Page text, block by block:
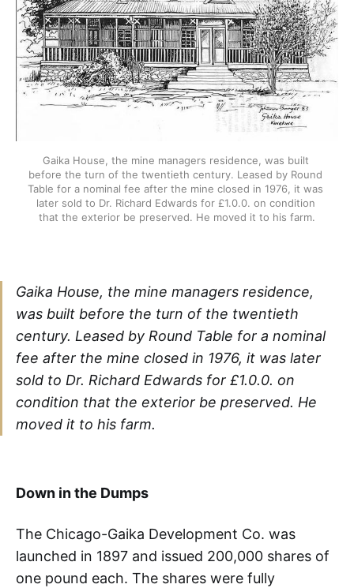
Gaika House, the mine managers residence, was built
before the turn of the twentieth century. Leased by Round
Table for a nominal fee after the mine closed in 1976, it was
later sold to Dr. Richard Edwards for £1.0.0. on condition
that the exterior be preserved. He moved it to his farm.
Gaika House, the mine managers residence,
was built before the turn of the twentieth
century. Leased by Round Table for a nominal
fee after the mine closed in 1976, it was later
sold to Dr. Richard Edwards for £1.0.0. on
condition that the exterior be preserved. He
moved it to his farm.
Down in the Dumps
The Chicago-Gaika Development Co. was
launched in 1897 and issued 200,000 shares of
one pound each. The shares were fully